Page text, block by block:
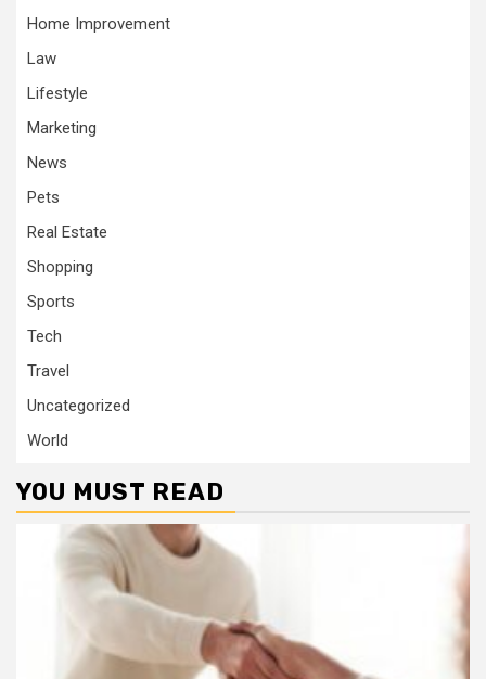
Home Improvement
Law
Lifestyle
Marketing
News
Pets
Real Estate
Shopping
Sports
Tech
Travel
Uncategorized
World
YOU MUST READ